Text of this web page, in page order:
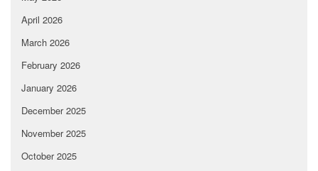
April 2026
March 2026
February 2026
January 2026
December 2025
November 2025
October 2025